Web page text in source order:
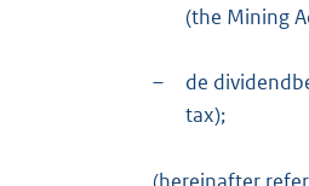
(the Mining
–
de
tax);